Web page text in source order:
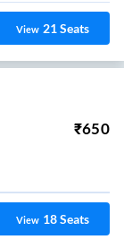
View 21Seats
₹650
View 18Seats